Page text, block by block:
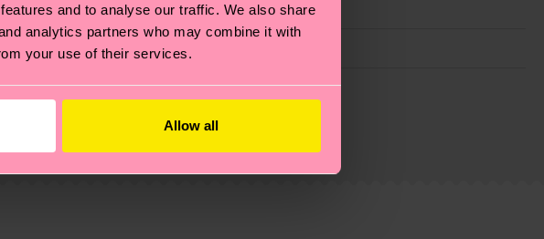
and to analyse our traffic. We also share
analytics partners who may combine it with
your use of their services.
Allow all
lowering emissions, caring for socks properly, and MUCH
overview here.Shipping time starts once your order is
the local postal service in your country.